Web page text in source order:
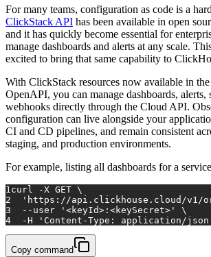
For many teams, configuration as code is a
ClickStack API has been available in open
and it has quickly become essential for
manage dashboards and alerts at any scale.
excited to bring that same capability to
With ClickStack resources now available in
OpenAPI, you can manage dashboards, alerts,
webhooks directly through the Cloud API.
configuration can live alongside your
CI and CD pipelines, and remain consistent
staging, and production environments.
For example, listing all dashboards for a
1 curl -X GET \
2
'https://api.clickhouse.cloud/v1/
3
  --user
'<keyId>:<keySecret>'
\
4
  -H
'Content-Type: application/
Copy command